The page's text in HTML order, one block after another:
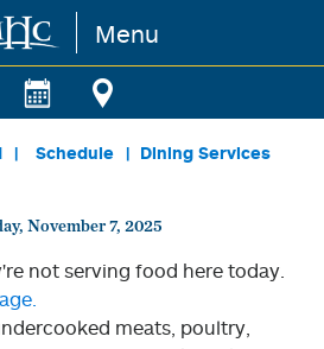
Menu
Schedule Dining Services
November 7, 2025
not serving food here today.
meats, poultry,